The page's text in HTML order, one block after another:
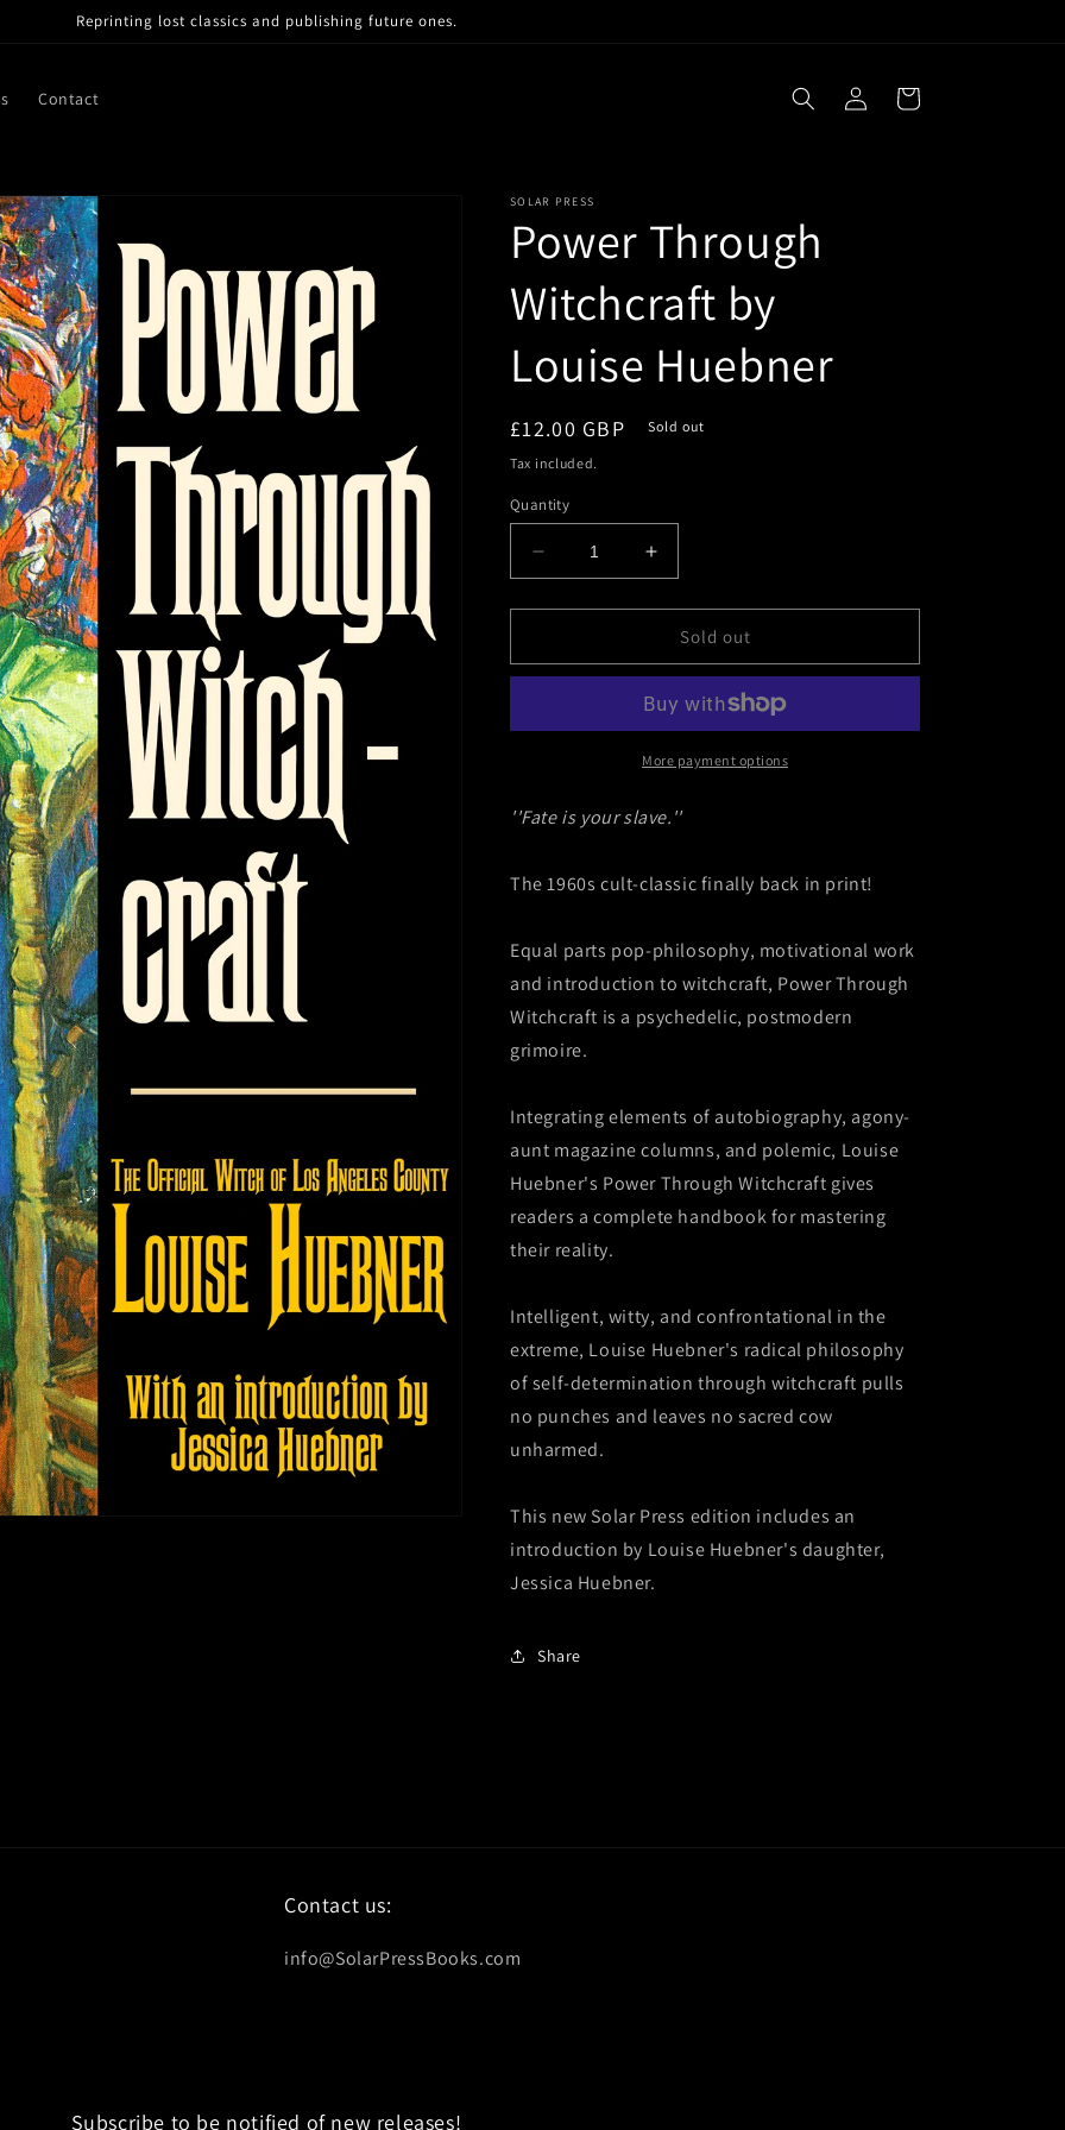
Reprinting lost classics and publishing future ones.
Contact
in
Cart
SOLAR PRESS
Power Through
Witchcraft by
Louise Huebner
Regular
price
£12.00 GBP Sold out
Tax included.
Quantity
Decrease
quantity
for
Through
Louise
Increase
quantity
for
Power
Through
Witchcraft
by
Louise
Huebner
Sold out
More payment options
''Fate is your slave.''
The 1960s cult-classic finally back in print!
Equal parts pop-philosophy, motivational work
and introduction to witchcraft, Power Through
Witchcraft is a psychedelic, postmodern
grimoire.
Integrating elements of autobiography, agony-
aunt magazine columns, and polemic, Louise
Huebner's Power Through Witchcraft gives
readers a complete handbook for mastering
their reality.
Intelligent, witty, and confrontational in the
extreme, Louise Huebner's radical philosophy
of self-determination through witchcraft pulls
no punches and leaves no sacred cow
unharmed.
This new Solar Press edition includes an
introduction by Louise Huebner's daughter,
Jessica Huebner.
Share
Contact us:
info@SolarPressBooks.com
Subscribe to be notified of new releases!